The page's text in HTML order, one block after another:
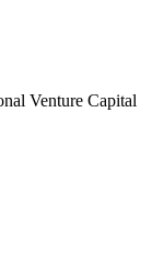
Venture Capital